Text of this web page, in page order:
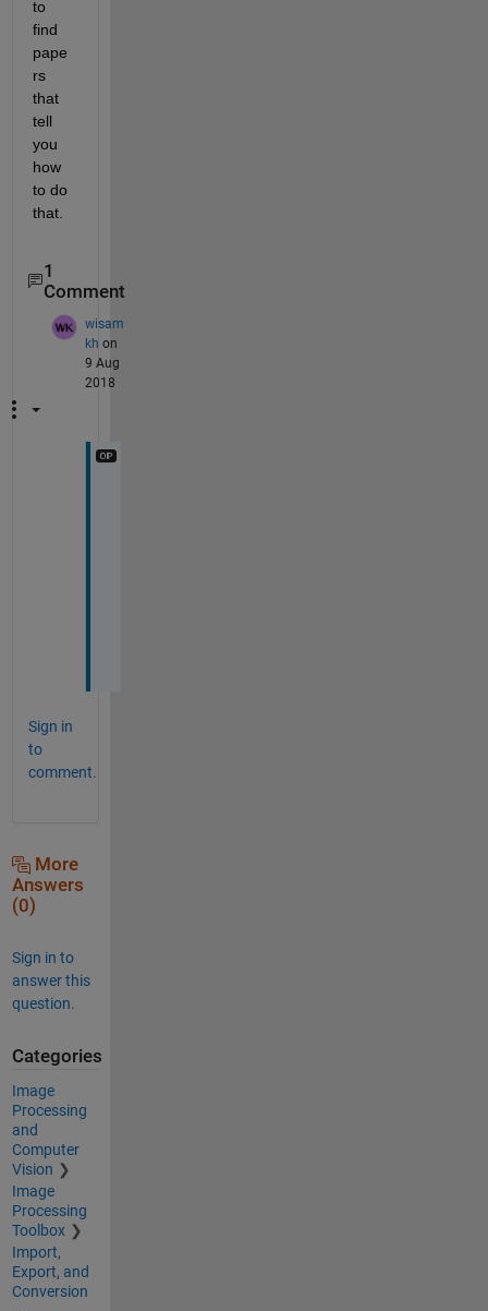
to
find
pape
rs
that
tell
you
how
to do
that.
1
Comment
wisam
kh on
9 Aug
2018
Sign in
to
comment.
More
Answers
(0)
Sign in to
answer this
question.
Categories
Image
Processing
and
Computer
Vision
Image
Processing
Toolbox
Import,
Export, and
Conversion